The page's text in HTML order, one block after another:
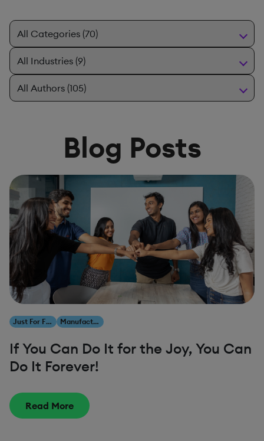
Blog Posts
Just For Fun Manufacturing
If You Can Do It for the Joy, You Can
Do It Forever!
Read More